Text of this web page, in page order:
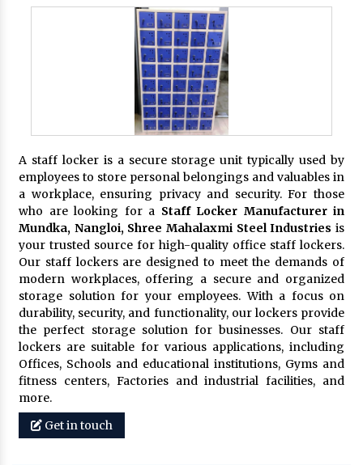
A staff locker is a secure storage unit typically used by
employees to store personal belongings and valuables in
a workplace, ensuring privacy and security. For those
who are looking for a Staff Locker Manufacturer in
Mundka, Nangloi, Shree Mahalaxmi Steel Industries is
your trusted source for high-quality office staff lockers.
Our staff lockers are designed to meet the demands of
modern workplaces, offering a secure and organized
storage solution for your employees. With a focus on
durability, security, and functionality, our lockers provide
the perfect storage solution for businesses. Our staff
lockers are suitable for various applications, including
Offices, Schools and educational institutions, Gyms and
fitness centers, Factories and industrial facilities, and
more.
Get in touch